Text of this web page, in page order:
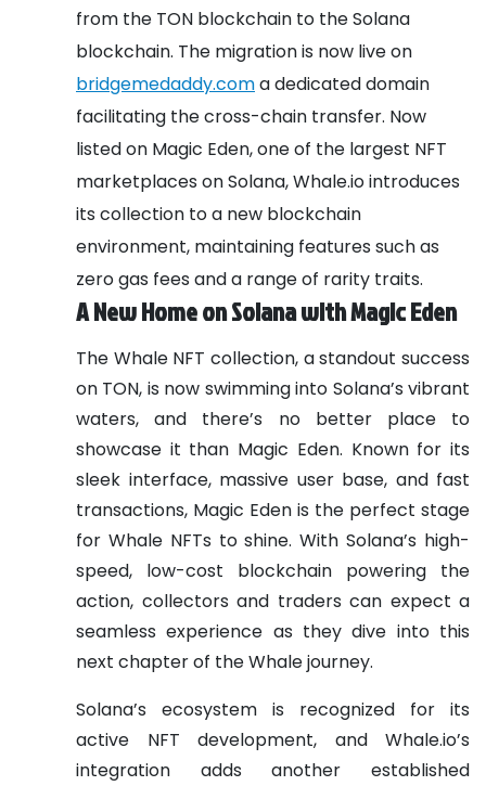
from the TON blockchain to the Solana
blockchain. The migration is now live on
bridgemedaddy.coma dedicated domain
facilitating the cross-chain transfer. Now
listed on Magic Eden, one of the largest NFT
marketplaces on Solana, Whale.io introduces
its collection to a new blockchain
environment, maintaining features such as
zero gas fees and a range of rarity traits.
A New Home on Solana with Magic Eden
The Whale NFT collection, a standout success
on TON, is now swimming into Solana’s vibrant
waters, and there’s no better place to
showcase it than Magic Eden. Known for its
sleek interface, massive user base, and fast
transactions, Magic Eden is the perfect stage
for Whale NFTs to shine. With Solana’s high-
speed, low-cost blockchain powering the
action, collectors and traders can expect a
seamless experience as they dive into this
next chapter of the Whale journey.
Solana’s ecosystem is recognized for its
active NFT development, and Whale.io’s
integration adds another established